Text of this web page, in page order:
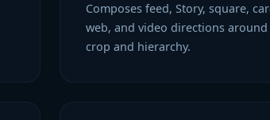
Composes feed, Story, square,
web, and video directions
crop and hierarchy.